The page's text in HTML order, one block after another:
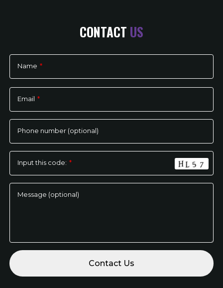
CONTACT US
Name *
leave
this
field
Email *
Phone number (optional)
Input this code: *
Message (optional)